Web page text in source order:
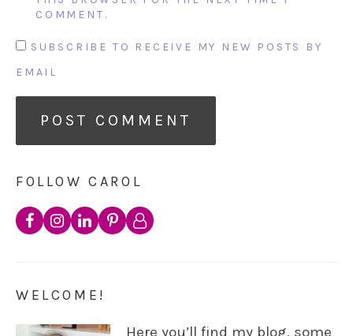
COMMENT.
SUBSCRIBE TO RECEIVE MY NEW POSTS BY
EMAIL
FOLLOW CAROL
WELCOME!
Here you’ll find my blog, some